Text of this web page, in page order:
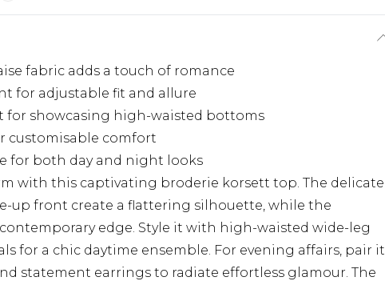
fabric adds a touch of romance
for adjustable fit and allure
for showcasing high-waisted bottoms
customisable comfort
for both day and night looks
with this captivating broderie korsett top. The delicate
up front create a flattering silhouette, while the
edge. Style it with high-waisted wide-leg
for a chic daytime ensemble. For evening affairs, pair it
statement earrings to radiate effortless glamour. The